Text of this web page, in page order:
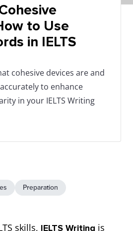
to Use
in IELTS
cohesive devices are and
to enhance
in your IELTS Writing
Preparation
skills, IELTS Writing is